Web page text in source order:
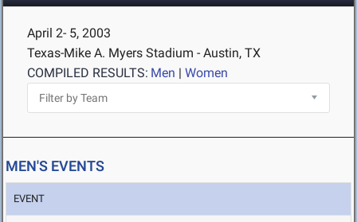
April 2- 5, 2003
Texas-Mike A. Myers Stadium - Austin, TX
COMPILED RESULTS: Men | Women
MEN'S EVENTS
EVENT